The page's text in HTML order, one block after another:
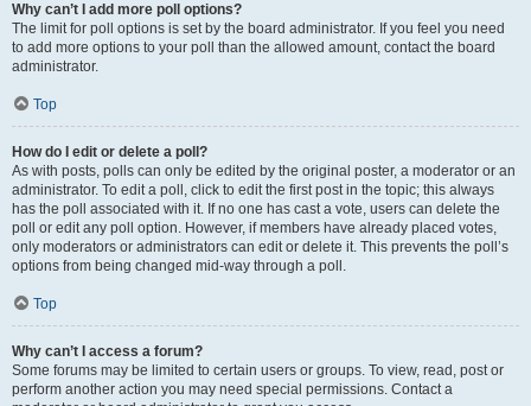
Why can’t I add more poll options?
The limit for poll options is set by the board administrator. If you feel you need
to add more options to your poll than the allowed amount, contact the board
administrator.
Top
How do I edit or delete a poll?
As with posts, polls can only be edited by the original poster, a moderator or an
administrator. To edit a poll, click to edit the first post in the topic; this always
has the poll associated with it. If no one has cast a vote, users can delete the
poll or edit any poll option. However, if members have already placed votes,
only moderators or administrators can edit or delete it. This prevents the poll’s
options from being changed mid-way through a poll.
Top
Why can’t I access a forum?
Some forums may be limited to certain users or groups. To view, read, post or
perform another action you may need special permissions. Contact a